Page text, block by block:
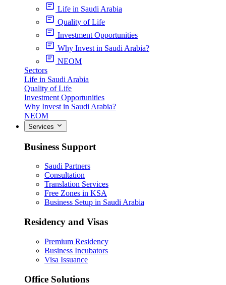
Life in Saudi Arabia
Quality of Life
Investment Opportunities
Why Invest in Saudi Arabia?
NEOM
Sectors
Life in Saudi Arabia
Quality of Life
Investment Opportunities
Why Invest in Saudi Arabia?
NEOM
Services
Business Support
Saudi Partners
Consultation
Translation Services
Free Zones in KSA
Business Setup in Saudi Arabia
Residency and Visas
Premium Residency
Business Incubators
Visa Issuance
Office Solutions